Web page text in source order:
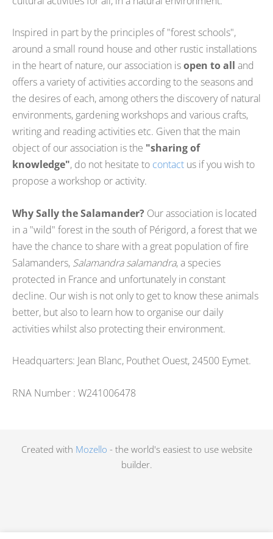
Inspired in part by the principles of "forest schools",
around a small round house and other rustic installations
in the heart of nature, our association isopen to all and
offers a variety of activities according to the seasons and
the desires of each, among others the discovery of natural
environments, gardening workshops and various crafts,
writing and reading activities etc. Given that the main
object of our association is the "sharing of
knowledge", do not hesitate to contact us if you wish to
propose a workshop or activity.
Why Sally the Salamander? Our association is located
in a "wild" forest in the south of Périgord, a forest that we
have the chance to share with a great population of fire
Salamanders, Salamandra salamandra, a species
protected in France and unfortunately in constant
decline. Our wish is not only to get to know these animals
better, but also to learn how to organise our daily
activities whilst also protecting their environment.
Headquarters: Jean Blanc, Pouthet Ouest, 24500 Eymet.
RNA Number : W241006478
Created with Mozello - the world's easiest to use website
builder.